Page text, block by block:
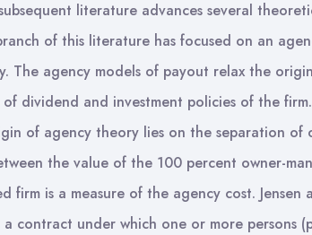
literature advances several
of this literature has focused on an
The agency models of payout relax the
dividend and investment policies of the
of agency theory lies on the separation of
the value of the 100 percent owner-
firm is a measure of the agency cost.
a contract under which one or more persons